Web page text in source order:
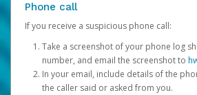
Phone call
If you receive a suspicious phone call:
Take a screenshot of your phone log
number, and email the screenshot to
In your email, include details of the
the caller said or asked from you.